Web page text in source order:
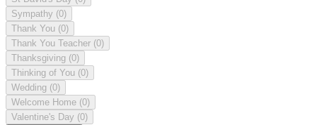
Sympathy (0)
Thank You (0)
Thank You Teacher (0)
Thanksgiving (0)
Thinking of You (0)
Wedding (0)
Welcome Home (0)
Valentine's Day (0)